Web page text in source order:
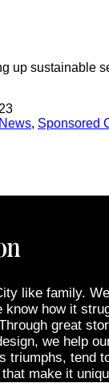
up sustainable
, Sponsored
like family.
know how it
great
we help
triumphs, tend
make it